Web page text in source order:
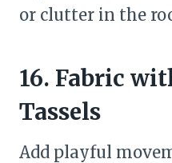
or clutter in the
16. Fabric
Tassels
Add playful